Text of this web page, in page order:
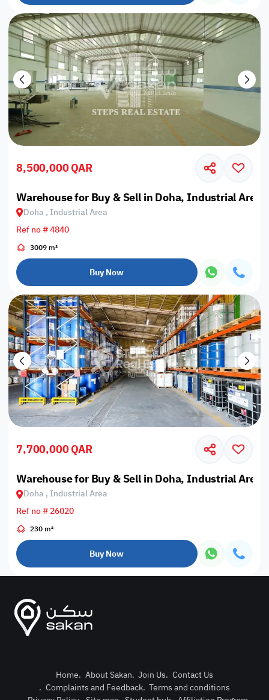
Post
8,500,000 QAR
Warehouse for Buy & Sell in Doha, Industrial Area
Doha , Industrial Area
Ref no # 4840
3009 m²
Buy Now
7,700,000 QAR
Warehouse for Buy & Sell in Doha, Industrial Area
Doha , Industrial Area
Ref no # 26020
230 m²
Buy Now
Home. About Sakan. Join Us. Contact Us
. Complaints and Feedback. Terms and conditions